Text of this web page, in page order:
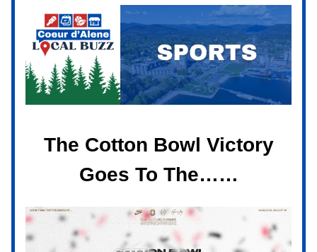
The Cotton Bowl Victory
Goes To The……